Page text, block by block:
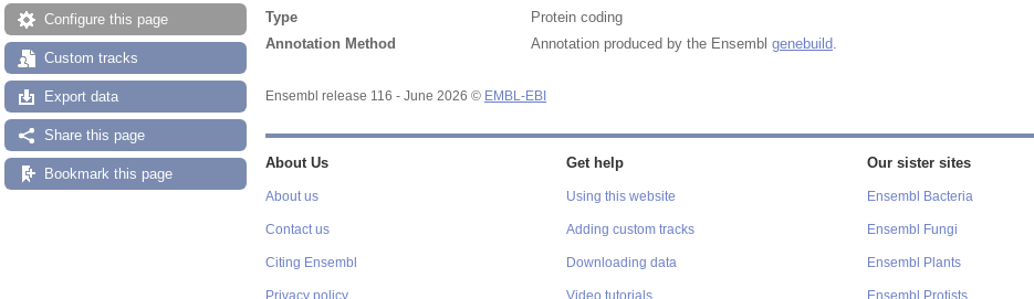
Configure this page
Custom tracks
Export data
Share this page
Bookmark this page
Type
Protein coding
Annotation Method
Annotation produced by the Ensembl genebuild
Ensembl release 116 - June 2026 © EMBL-EBI
About Us
About us
Contact us
Citing Ensembl
Privacy policy
Get help
Using this website
Adding custom tracks
Downloading data
Video tutorials
Our sister sites
Ensembl Bacteria
Ensembl Fungi
Ensembl Plants
Ensembl Protists